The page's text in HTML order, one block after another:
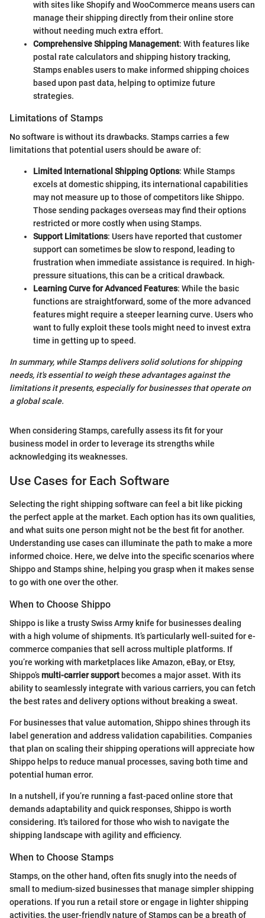
with sites like Shopify and WooCommerce means users can
manage their shipping directly from their online store
without needing much extra effort.
Comprehensive Shipping Management: With features like
postal rate calculators and shipping history tracking,
Stamps enables users to make informed shipping choices
based upon past data, helping to optimize future
strategies.
Limitations of Stamps
No software is without its drawbacks. Stamps carries a few
limitations that potential users should be aware of:
Limited International Shipping Options: While Stamps
excels at domestic shipping, its international capabilities
may not measure up to those of competitors like Shippo.
Those sending packages overseas may find their options
restricted or more costly when using Stamps.
Support Limitations: Users have reported that customer
support can sometimes be slow to respond, leading to
frustration when immediate assistance is required. In high-
pressure situations, this can be a critical drawback.
Learning Curve for Advanced Features: While the basic
functions are straightforward, some of the more advanced
features might require a steeper learning curve. Users who
want to fully exploit these tools might need to invest extra
time in getting up to speed.
In summary, while Stamps delivers solid solutions for shipping
needs, it's essential to weigh these advantages against the
limitations it presents, especially for businesses that operate on
a global scale.
When considering Stamps, carefully assess its fit for your
business model in order to leverage its strengths while
acknowledging its weaknesses.
Use Cases for Each Software
Selecting the right shipping software can feel a bit like picking
the perfect apple at the market. Each option has its own qualities,
and what suits one person might not be the best fit for another.
Understanding use cases can illuminate the path to make a more
informed choice. Here, we delve into the specific scenarios where
Shippo and Stamps shine, helping you grasp when it makes sense
to go with one over the other.
When to Choose Shippo
Shippo is like a trusty Swiss Army knife for businesses dealing
with a high volume of shipments. It’s particularly well-suited for e-
commerce companies that sell across multiple platforms. If
you’re working with marketplaces like Amazon, eBay, or Etsy,
Shippo’smulti-carrier support becomes a major asset. With its
ability to seamlessly integrate with various carriers, you can fetch
the best rates and delivery options without breaking a sweat.
For businesses that value automation, Shippo shines through its
label generation and address validation capabilities. Companies
that plan on scaling their shipping operations will appreciate how
Shippo helps to reduce manual processes, saving both time and
potential human error.
In a nutshell, if you’re running a fast-paced online store that
demands adaptability and quick responses, Shippo is worth
considering. It's tailored for those who wish to navigate the
shipping landscape with agility and efficiency.
When to Choose Stamps
Stamps, on the other hand, often fits snugly into the needs of
small to medium-sized businesses that manage simpler shipping
operations. If you run a retail store or engage in lighter shipping
activities, the user-friendly nature of Stamps can be a breath of